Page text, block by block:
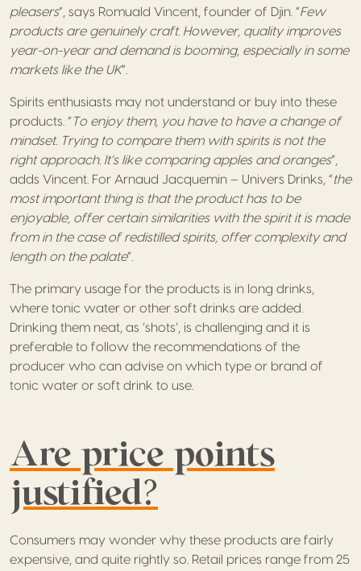
pleasers”, says Romuald Vincent, founder of Djin. “Few
products are genuinely craft. However, quality improves
year-on-year and demand is booming, especially in some
markets like the UK”.
Spirits enthusiasts may not understand or buy into these
products. “ To enjoy them, you have to have a change of
mindset. Trying to compare them with spirits is not the
right approach. It’s like comparing apples and oranges”,
adds Vincent. For Arnaud Jacquemin – Univers Drinks, “the
most important thing is that the product has to be
enjoyable, offer certain similarities with the spirit it is made
from in the case of redistilled spirits, offer complexity and
length on the palate”.
The primary usage for the products is in long drinks,
where tonic water or other soft drinks are added.
Drinking them neat, as ‘shots’, is challenging and it is
preferable to follow the recommendations of the
producer who can advise on which type or brand of
tonic water or soft drink to use.
Are price points
justified?
Consumers may wonder why these products are fairly
expensive, and quite rightly so. Retail prices range from 25